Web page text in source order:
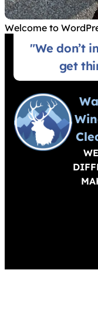
Welcome to
"We don’t
get